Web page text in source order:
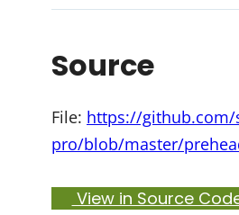
Source
File: https://
pro/blob/master/
View in Source